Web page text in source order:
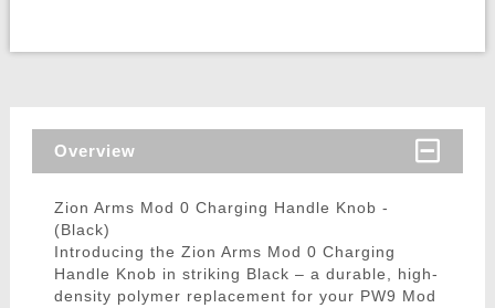
Overview
Zion Arms Mod 0 Charging Handle Knob -
(Black)
Introducing the Zion Arms Mod 0 Charging
Handle Knob in striking Black – a durable, high-
density polymer replacement for your PW9 Mod